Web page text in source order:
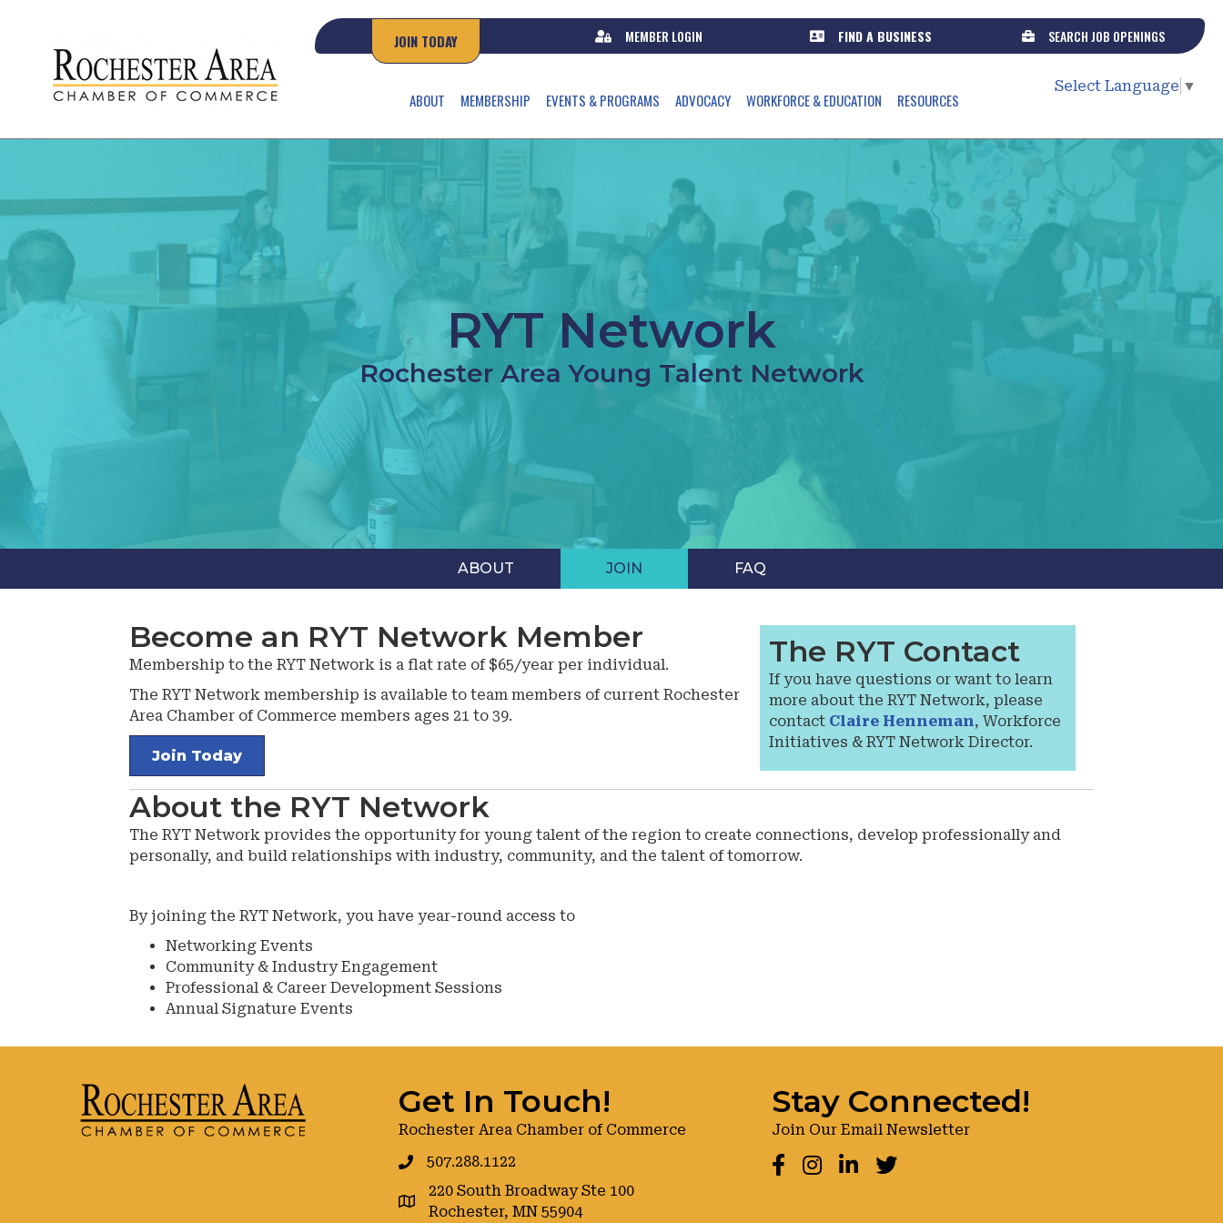
JOIN TODAY MEMBER LOGIN FIND A BUSINESS SEARCH JOB OPENINGS
ABOUT MEMBERSHIP EVENTS & PROGRAMS ADVOCACY WORKFORCE & EDUCATION RESOURCES
Select Language ▼
RYT Network
Rochester Area Young Talent Network
ABOUT JOIN FAQ
Become an RYT Network Member
Membership to the RYT Network is a flat rate of $65/year per individual.
The RYT Network membership is available to team members of current Rochester
Area Chamber of Commerce members ages 21 to 39.
Join Today
The RYT Contact
If you have questions or want to learn
more about the RYT Network, please
contact Claire Henneman, Workforce
Initiatives & RYT Network Director.
About the RYT Network
The RYT Network provides the opportunity for young talent of the region to create connections, develop professionally and
personally, and build relationships with industry, community, and the talent of tomorrow.
By joining the RYT Network, you have year-round access to
Networking Events
Community & Industry Engagement
Professional & Career Development Sessions
Annual Signature Events
Get In Touch!
Rochester Area Chamber of Commerce
507.288.1122
google maps
220 South Broadway Ste 100
Rochester, MN 55904
Stay Connected!
Join Our Email Newsletter
Facebook
Instagram
LinkedInTwitter